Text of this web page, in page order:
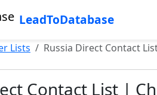
LeadToDatabase
Lists Russia Direct Contact
Contact List |